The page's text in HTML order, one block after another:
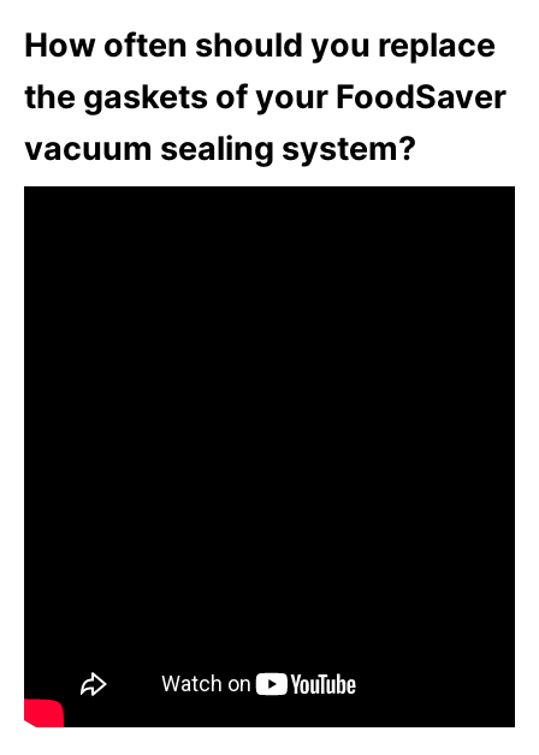
How often should you replace
the gaskets of your FoodSaver
vacuum sealing system?